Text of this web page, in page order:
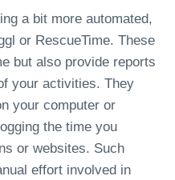
a bit more automated,
or RescueTime. These
but also provide reports
your activities. They
your computer or
the time you
or websites. Such
effort involved in